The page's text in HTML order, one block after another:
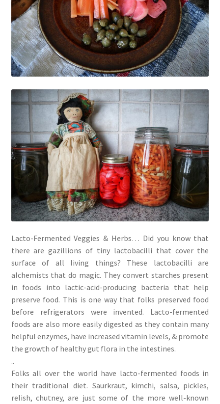
My account
Cart
Suomi
Lacto-Fermented Veggies & Herbs… Did you know that
there are gazillions of tiny lactobacilli that cover the
surface of all living things? These lactobacilli are
alchemists that do magic. They convert starches present
in foods into lactic-acid-producing bacteria that help
preserve food. This is one way that folks preserved food
before refrigerators were invented. Lacto-fermented
foods are also more easily digested as they contain many
helpful enzymes, have increased vitamin levels, & promote
the growth of healthy gut flora in the intestines.
..
Folks all over the world have lacto-fermented foods in
their traditional diet. Saurkraut, kimchi, salsa, pickles,
relish, chutney, are just some of the more well-known